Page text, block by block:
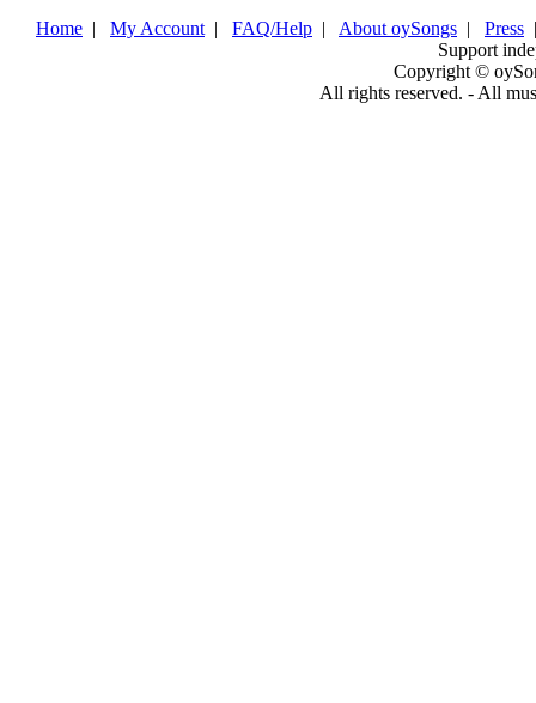
Home | My Account | FAQ/Help | About oySongs | Press
Support
Copyright ©
All rights reserved. - All